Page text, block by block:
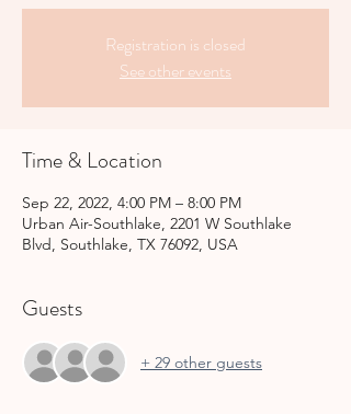
Registration is closed
See other events
Time & Location
Sep 22, 2022, 4:00 PM – 8:00 PM
Urban Air-Southlake, 2201 W Southlake
Blvd, Southlake, TX 76092, USA
Guests
+ 29 other guests